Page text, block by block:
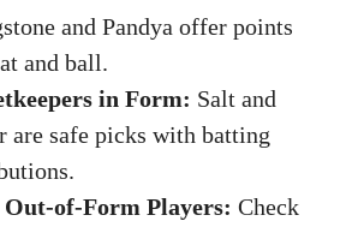
and Pandya offer points
and ball.
in Form: Salt and
are safe picks with batting
Out-of-Form Players: Check